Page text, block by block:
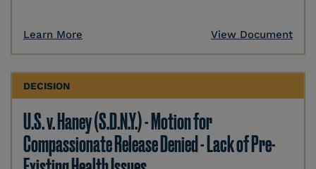
Learn More View Document
DECISION
U.S. v. Haney (S.D.N.Y.) - Motion for
Compassionate Release Denied - Lack of Pre-